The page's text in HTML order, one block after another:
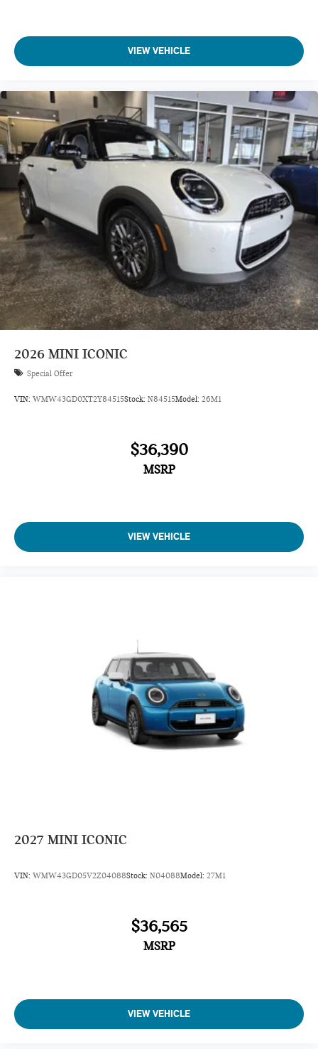
VIEW VEHICLE
2026 MINI ICONIC
Special Offer
VIN: WMW43GD0XT2Y84515Stock: N84515Model: 26M1
$36,390
MSRP
VIEW VEHICLE
2027 MINI ICONIC
VIN: WMW43GD05V2Z04088Stock: N04088Model: 27M1
$36,565
MSRP
VIEW VEHICLE